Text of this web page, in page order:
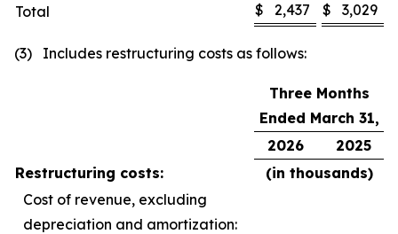
Total
$ 2,437 $ 3,029
(3) Includes restructuring costs as follows:
Three Months
Ended March 31,
2026
2025
Restructuring costs:
(in thousands)
Cost of revenue, excluding
depreciation and amortization: